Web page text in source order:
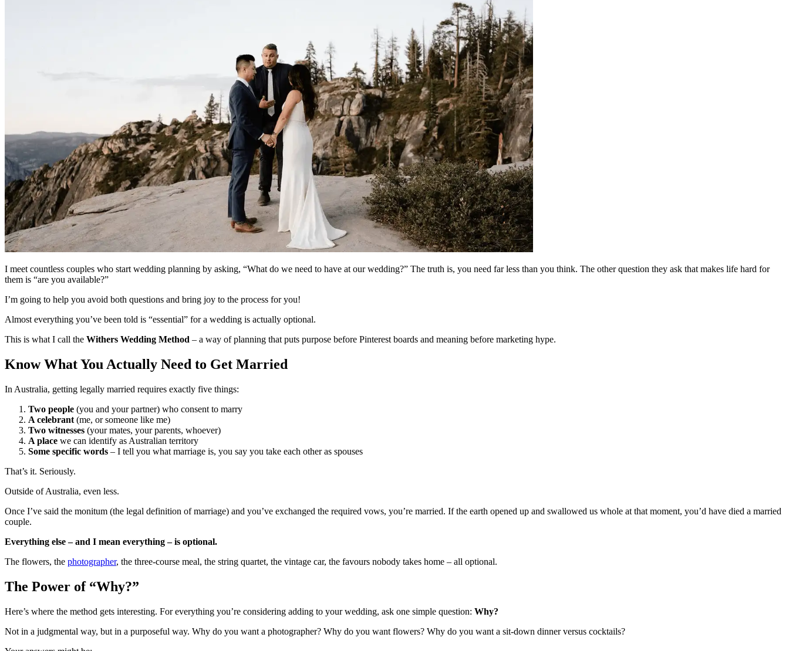
I meet countless couples who start wedding planning by asking, “What do we need to have at our wedding?” The truth is, you need far less than you think. The other question they ask that makes life hard for
them is “are you available?”
I’m going to help you avoid both questions and bring joy to the process for you!
Almost everything you’ve been told is “essential” for a wedding is actually optional.
This is what I call the Withers Wedding Method – a way of planning that puts purpose before Pinterest boards and meaning before marketing hype.
Know What You Actually Need to Get Married
In Australia, getting legally married requires exactly five things:
Two people (you and your partner) who consent to marry
A celebrant (me, or someone like me)
Two witnesses (your mates, your parents, whoever)
A place we can identify as Australian territory
Some specific words – I tell you what marriage is, you say you take each other as spouses
That’s it. Seriously.
Outside of Australia, even less.
Once I’ve said the monitum (the legal definition of marriage) and you’ve exchanged the required vows, you’re married. If the earth opened up and swallowed us whole at that moment, you’d have died a married
couple.
Everything else – and I mean everything – is optional.
The flowers, the photographer, the three-course meal, the string quartet, the vintage car, the favours nobody takes home – all optional.
The Power of “Why?”
Here’s where the method gets interesting. For everything you’re considering adding to your wedding, ask one simple question: Why?
Not in a judgmental way, but in a purposeful way. Why do you want a photographer? Why do you want flowers? Why do you want a sit-down dinner versus cocktails?